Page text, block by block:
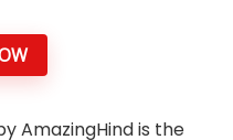
AmazingHind is the